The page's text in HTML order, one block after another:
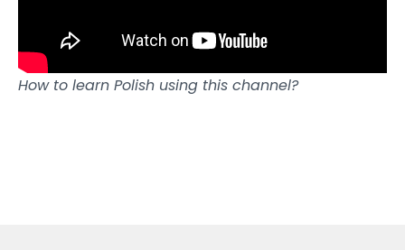
How to learn Polish using this channel?